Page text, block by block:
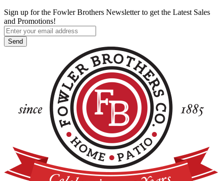
Sign up for the Fowler Brothers Newsletter to get the Latest Sales
and Promotions!